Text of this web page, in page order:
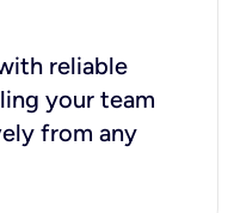
reliable
your team
from any